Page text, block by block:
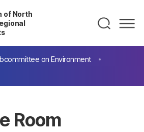
of North
on Environment
Room